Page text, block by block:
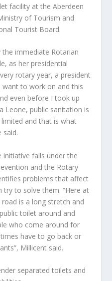
facility at the Aberdeen
of Tourism and
Tourist Board.
immediate Rotarian
as her presidential
rotary year, a president
to work on and this
even before I took up
Leone, public sanitation is
and that is what
said.
falls under the
and the Rotary
problems that affect
try to solve them. “Here at
is a long stretch and
toilet around and
who come around for
have to go back or
Millicent said.
separated toilets and